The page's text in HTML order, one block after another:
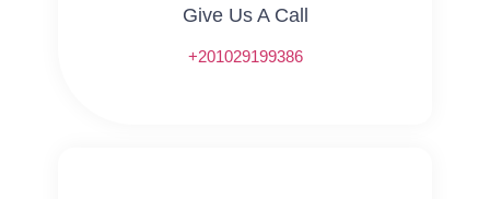
Give Us A Call​​
+201029199386